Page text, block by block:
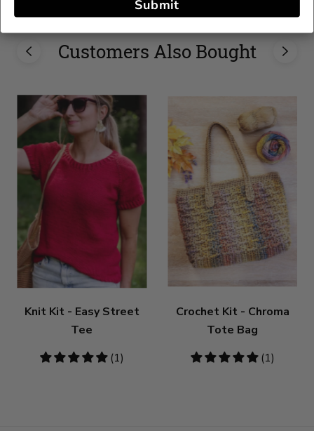
Customers Also Bought
Knit Kit - Easy Street
Tee
5
(1)
Crochet Kit - Chroma
Tote Bag
5
(1)
Submit